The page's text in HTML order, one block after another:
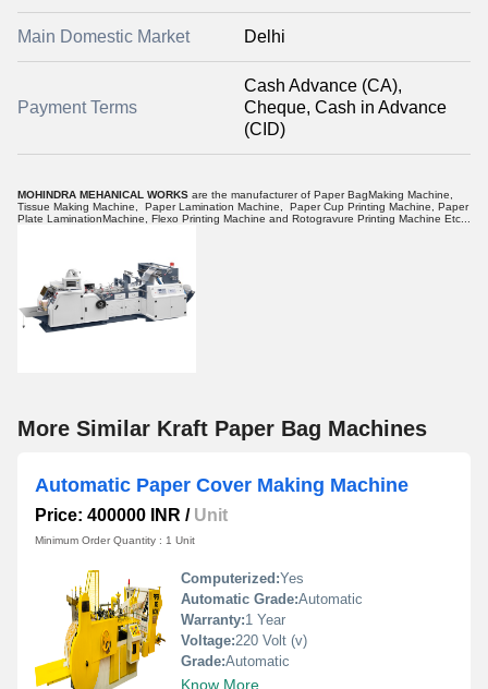
Main Domestic Market Delhi
Payment Terms
Cash Advance (CA),
Cheque, Cash in Advance
(CID)
MOHINDRA MEHANICAL WORKS are the manufacturer of Paper BagMaking Machine,
Tissue Making Machine, Paper Lamination Machine, Paper Cup Printing Machine, Paper
Plate LaminationMachine, Flexo Printing Machine and Rotogravure Printing Machine Etc...
More Similar Kraft Paper Bag Machines
Automatic Paper Cover Making Machine
Price: 400000 INR / Unit
Minimum Order Quantity : 1 Unit
Computerized:Yes
Automatic Grade:Automatic
Warranty:1 Year
Voltage:220 Volt (v)
Grade:Automatic
Know More